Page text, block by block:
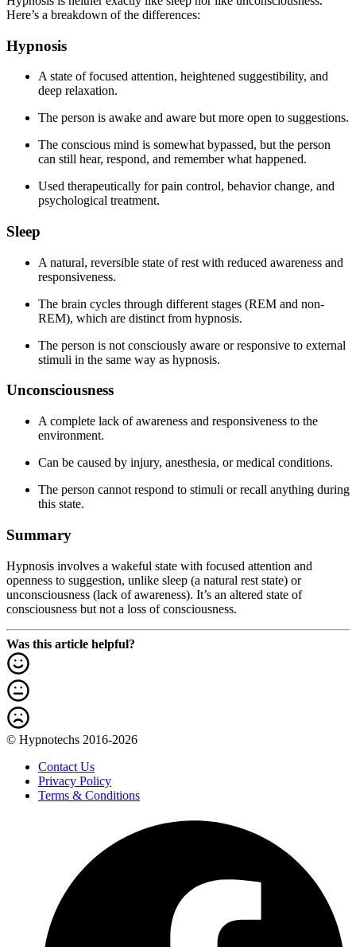
Here’s a breakdown of the differences:
Hypnosis
A state of focused attention, heightened suggestibility, and
deep relaxation.
The person is awake and aware but more open to suggestions.
The conscious mind is somewhat bypassed, but the person
can still hear, respond, and remember what happened.
Used therapeutically for pain control, behavior change, and
psychological treatment.
Sleep
A natural, reversible state of rest with reduced awareness and
responsiveness.
The brain cycles through different stages (REM and non-
REM), which are distinct from hypnosis.
The person is not consciously aware or responsive to external
stimuli in the same way as hypnosis.
Unconsciousness
A complete lack of awareness and responsiveness to the
environment.
Can be caused by injury, anesthesia, or medical conditions.
The person cannot respond to stimuli or recall anything during
this state.
Summary
Hypnosis involves a wakeful state with focused attention and
openness to suggestion, unlike sleep (a natural rest state) or
unconsciousness (lack of awareness). It’s an altered state of
consciousness but not a loss of consciousness.
Was this article helpful?
© Hypnotechs 2016-2026
Contact Us
Privacy Policy
Terms & Conditions